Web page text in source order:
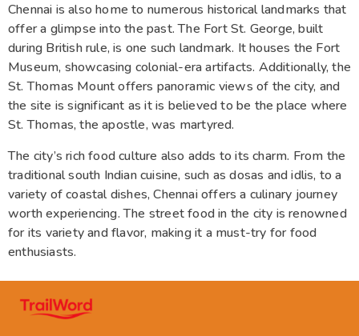
Chennai is also home to numerous historical landmarks that
offer a glimpse into the past. The Fort St. George, built
during British rule, is one such landmark. It houses the Fort
Museum, showcasing colonial-era artifacts. Additionally, the
St. Thomas Mount offers panoramic views of the city, and
the site is significant as it is believed to be the place where
St. Thomas, the apostle, was martyred.
The city’s rich food culture also adds to its charm. From the
traditional south Indian cuisine, such as dosas and idlis, to a
variety of coastal dishes, Chennai offers a culinary journey
worth experiencing. The street food in the city is renowned
for its variety and flavor, making it a must-try for food
enthusiasts.